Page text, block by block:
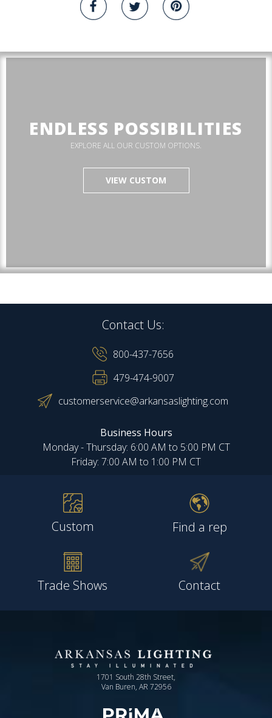
ENDLESS POSSIBILITIES
EXPLORE ALL OUR CUSTOM OPTIONS.
VIEW CUSTOM
Contact Us:
800-437-7656
479-474-9007
customerservice@arkansaslighting.com
Business Hours
Monday - Thursday: 6:00 AM to 5:00 PM CT
Friday: 7:00 AM to 1:00 PM CT
Custom Find a rep
Trade Shows Contact
1701 South 28th Street,
Van Buren, AR 72956